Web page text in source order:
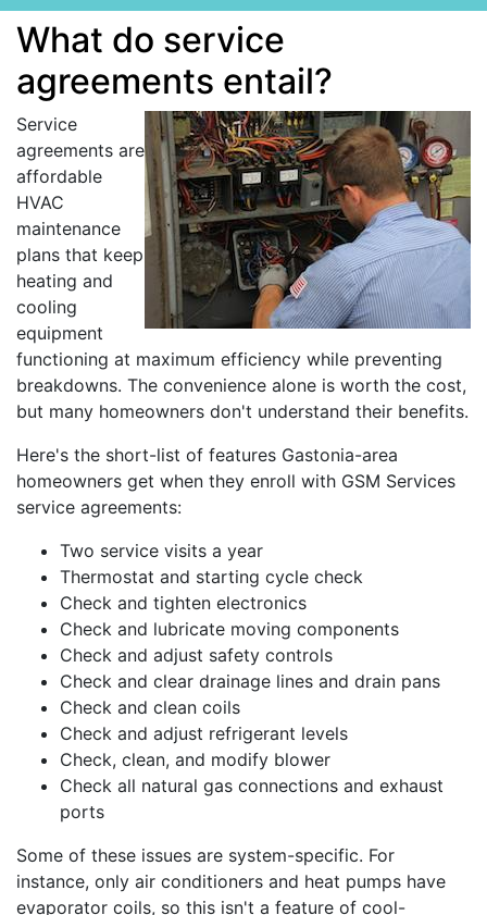
What do service
agreements entail?
Service
agreements are
affordable
HVAC
maintenance
plans that keep
heating and
cooling
equipment
functioning at maximum efficiency while preventing
breakdowns. The convenience alone is worth the cost,
but many homeowners don't understand their benefits.
Here's the short-list of features Gastonia-area
homeowners get when they enroll with GSM Services
service agreements:
Two service visits a year
Thermostat and starting cycle check
Check and tighten electronics
Check and lubricate moving components
Check and adjust safety controls
Check and clear drainage lines and drain pans
Check and clean coils
Check and adjust refrigerant levels
Check, clean, and modify blower
Check all natural gas connections and exhaust
ports
Some of these issues are system-specific. For
instance, only air conditioners and heat pumps have
evaporator coils, so this isn't a feature of cool-